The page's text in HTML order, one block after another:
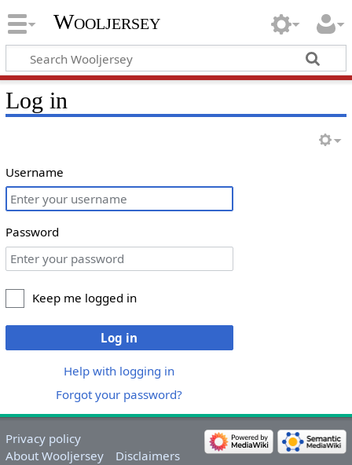
Wooljersey
Log in
Username
Password
Keep me logged in
Log in
Help with logging in
Forgot your password?
Privacy policy
About Wooljersey
Disclaimers